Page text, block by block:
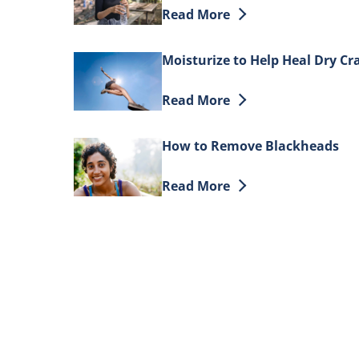
Discover more about How to
Read More
Moisturize to Help Heal Dry
Discover more about
Read More
How to Remove Blackheads
Discover more about How to
Read More